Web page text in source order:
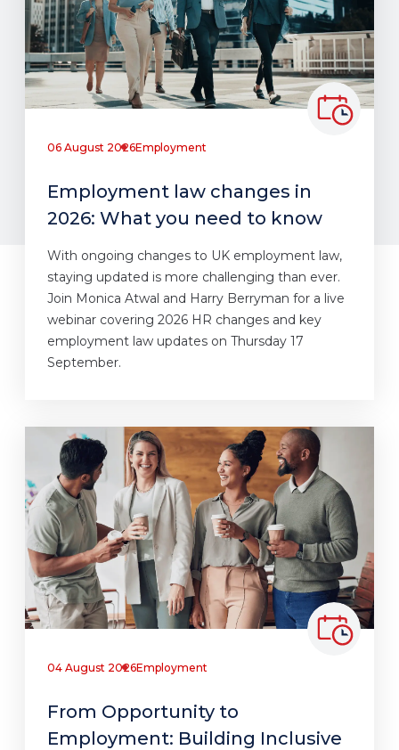
06 August 2026Employment
Employment law changes in
2026: What you need to know
With ongoing changes to UK employment law,
staying updated is more challenging than ever.
Join Monica Atwal and Harry Berryman for a live
webinar covering 2026 HR changes and key
employment law updates on Thursday 17
September.
04 August 2026Employment
From Opportunity to
Employment: Building Inclusive